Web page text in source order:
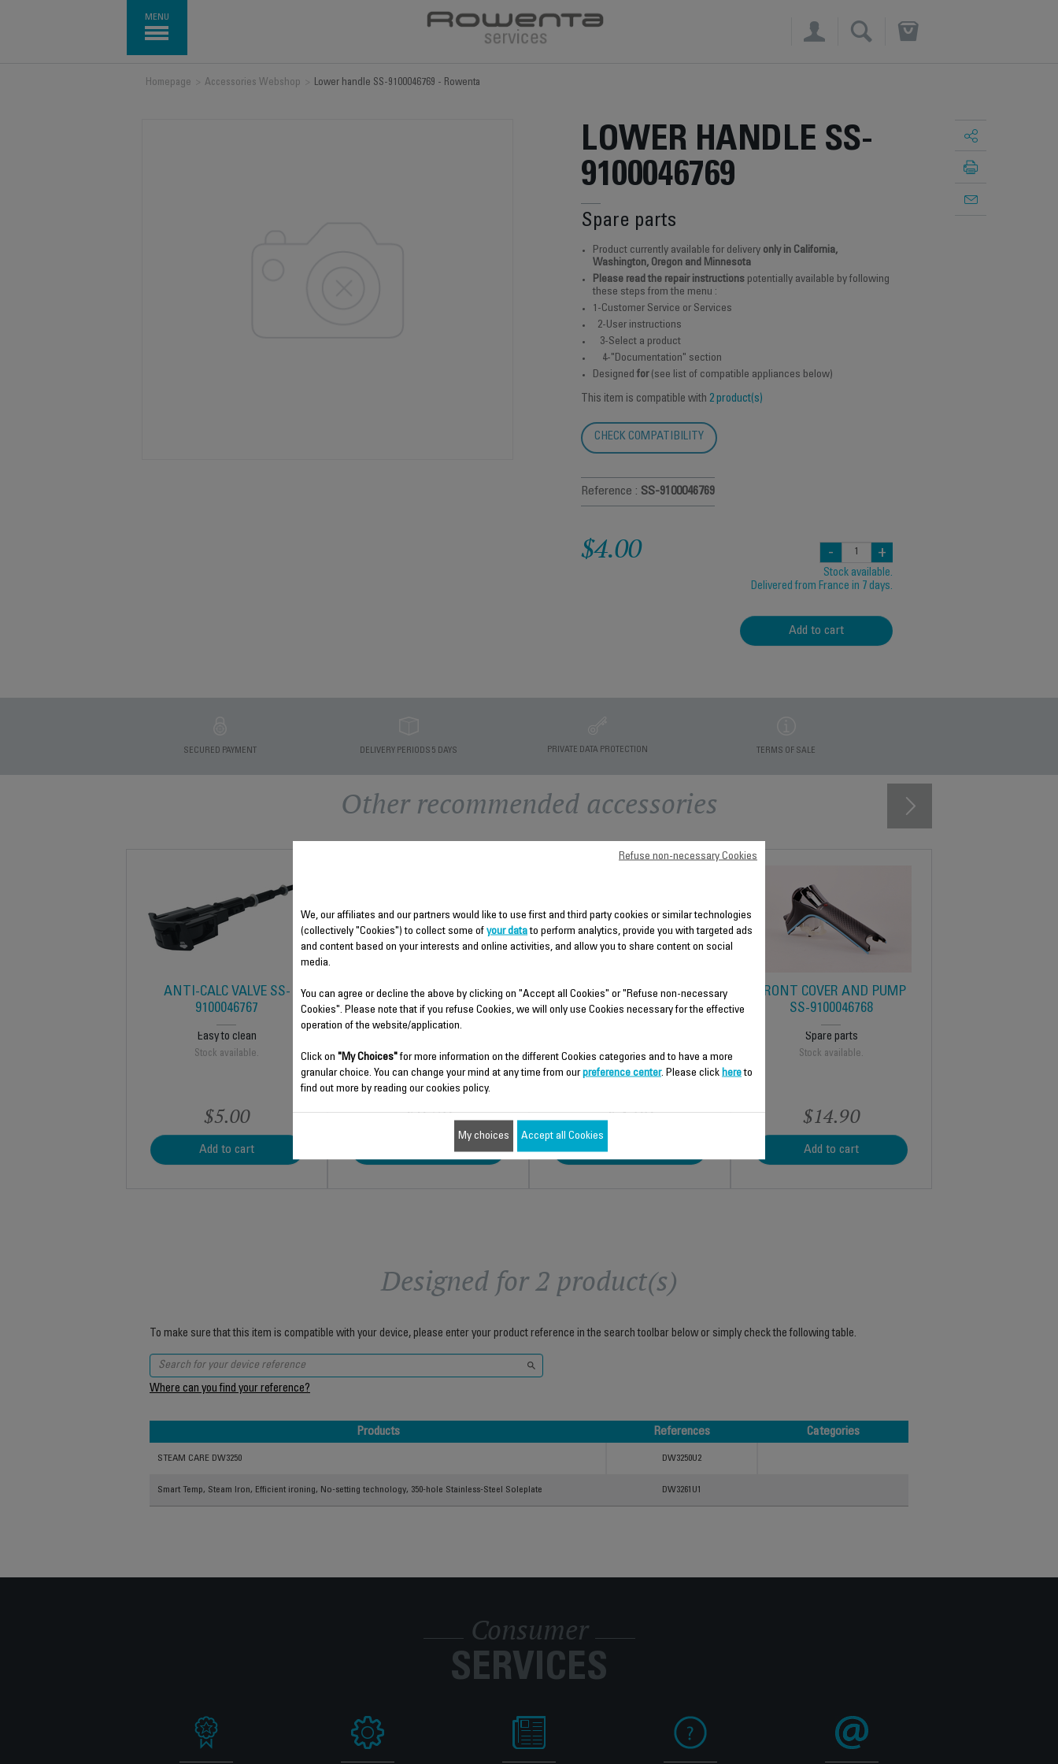
MENU
×
Homepage Accessories Webshop Lower handle SS-9100046769 - Rowenta
LOWER HANDLE SS-
9100046769
Spare parts
Product currently available for delivery only in California,
Washington, Oregon and Minnesota
Please read the repair instructions potentially available by following
these steps from the menu :
1-Customer Service or Services
2-User instructions
3-Select a product
4-"Documentation" section
Designed for(see list of compatible appliances below)
This item is compatible with 2 product(s)
CHECK COMPATIBILITY
Reference : SS-9100046769
$4.00 - +
Stock available.
Delivered from France in 7 days.
Add to cart
SECURED PAYMENT DELIVERY PERIODS 5 DAYS PRIVATE DATA PROTECTION TERMS OF SALE
Other recommended accessories
ANTI-CALC VALVE SS-
9100046767
Easy to clean
Stock available.
$5.00
Add to cart
HEAT SHIELD SS-
9100045791
Stock available.
$8.70
Add to cart
REAR COVER SS-9100045785
$4.00
Add to cart
FRONT COVER AND PUMP
SS-9100046768
Spare parts
Stock available.
$14.90
Add to cart
Designed for 2 product(s)
To make sure that this item is compatible with your device, please enter your product reference in the search toolbar below or simply check the following table.
Where can you find your reference?
Products References
Categories
STEAM CARE DW3250 DW3250U2
Smart Temp, Steam Iron, Efficient ironing, No-setting technology, 350-hole Stainless-Steel Soleplate DW3261U1
Consumer
SERVICES
We, our affiliates and our partners would like to use first and third party cookies or similar technologies
(collectively "Cookies") to collect some of your datato perform analytics, provide you with targeted ads
and content based on your interests and online activities, and allow you to share content on social
media.
You can agree or decline the above by clicking on "Accept all Cookies" or "Refuse non-necessary
Cookies". Please note that if you refuse Cookies, we will only use Cookies necessary for the effective
operation of the website/application.
Click on "My Choices"for more information on the different Cookies categories and to have a more
granular choice. You can change your mind at any time from ourpreference center. Please click hereto
find out more by reading our cookies policy.
Refuse non-necessary Cookies
My choices Accept all Cookies